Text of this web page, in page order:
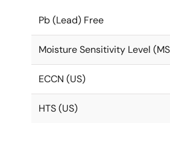
Pb (Lead) Free
Moisture Sensitivity Level
ECCN (US)
HTS (US)